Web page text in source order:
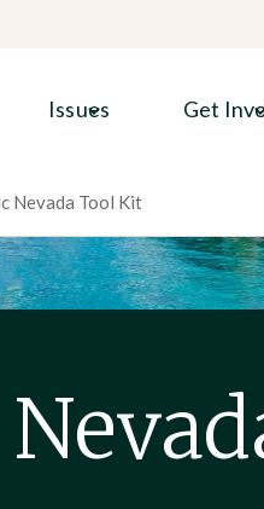
Issues Get
Nevada Tool Kit